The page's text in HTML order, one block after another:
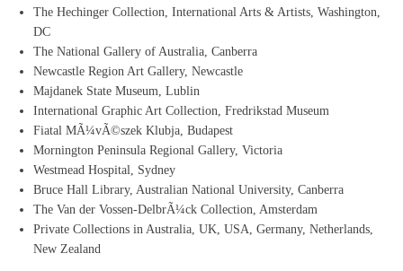
The Hechinger Collection, International Arts & Artists, Washington,
DC
The National Gallery of Australia, Canberra
Newcastle Region Art Gallery, Newcastle
Majdanek State Museum, Lublin
International Graphic Art Collection, Fredrikstad Museum
Fiatal MÃ¼vÃ©szek Klubja, Budapest
Mornington Peninsula Regional Gallery, Victoria
Westmead Hospital, Sydney
Bruce Hall Library, Australian National University, Canberra
The Van der Vossen-DelbrÃ¼ck Collection, Amsterdam
Private Collections in Australia, UK, USA, Germany, Netherlands,
New Zealand